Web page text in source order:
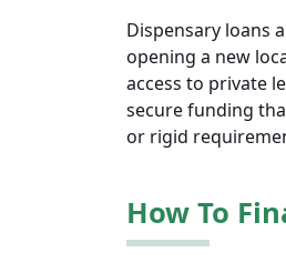
Dispensary loans
opening a new
access to private
secure funding
or rigid
How To